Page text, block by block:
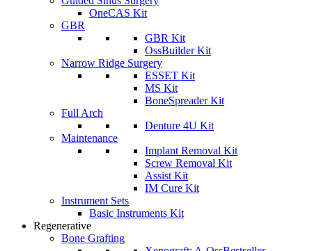
OneCAS Kit
GBR
GBR Kit
OssBuilder Kit
Narrow Ridge Surgery
ESSET Kit
MS Kit
BoneSpreader Kit
Full Arch
Denture 4U Kit
Maintenance
Implant Removal Kit
Screw Removal Kit
Assist Kit
IM Cure Kit
Instrument Sets
Basic Instruments Kit
Regenerative
Bone Grafting